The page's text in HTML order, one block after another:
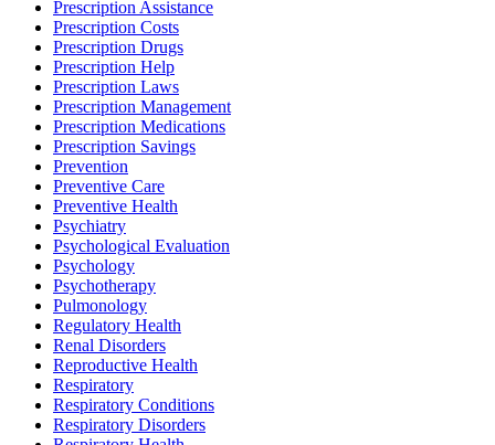
Prescription Assistance
Prescription Costs
Prescription Drugs
Prescription Help
Prescription Laws
Prescription Management
Prescription Medications
Prescription Savings
Prevention
Preventive Care
Preventive Health
Psychiatry
Psychological Evaluation
Psychology
Psychotherapy
Pulmonology
Regulatory Health
Renal Disorders
Reproductive Health
Respiratory
Respiratory Conditions
Respiratory Disorders